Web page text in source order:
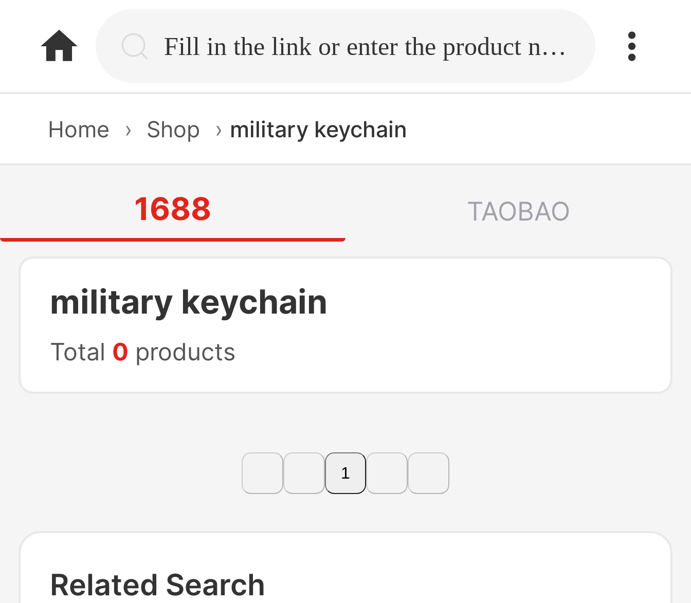
home.search Fill in the link or enter the product name.
Home › Shop › military keychain
1688 TAOBAO
military keychain
Total 0 products
1
Related Search